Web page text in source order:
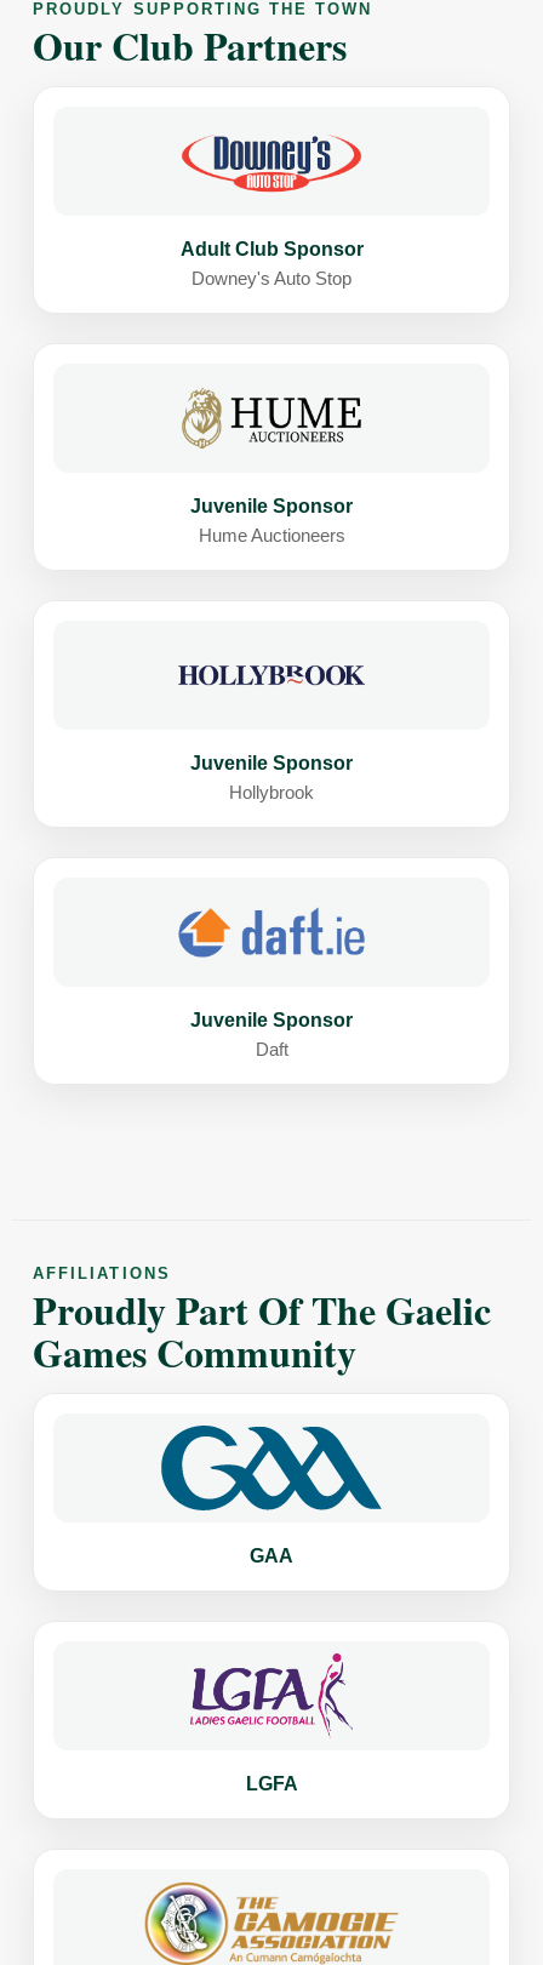
PROUDLY SUPPORTING THE TOWN
Our Club Partners
Adult Club Sponsor
Downey's Auto Stop
Juvenile Sponsor
Hume Auctioneers
Juvenile Sponsor
Hollybrook
Juvenile Sponsor
Daft
AFFILIATIONS
Proudly Part Of The Gaelic
Games Community
GAA
LGFA